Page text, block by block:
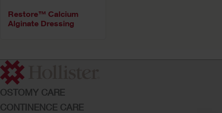
Restore™ Calcium
Alginate Dressing
OSTOMY CARE
CONTINENCE CARE